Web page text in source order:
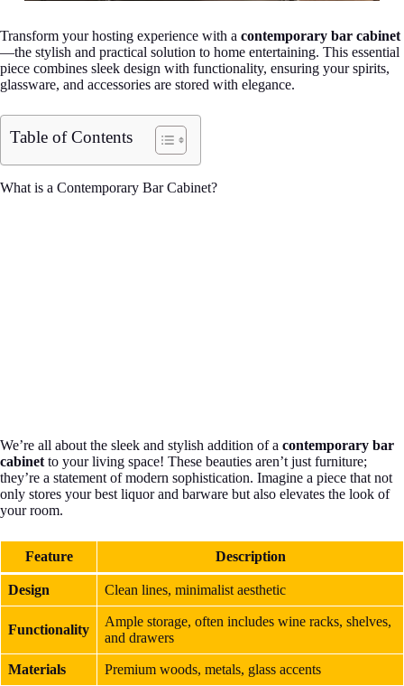
Transform your hosting experience with a contemporary bar cabinet
—the stylish and practical solution to home entertaining. This essential
piece combines sleek design with functionality, ensuring your spirits,
glassware, and accessories are stored with elegance.
Table of Contents
What is a Contemporary Bar Cabinet?
We’re all about the sleek and stylish addition of a contemporary bar
cabinet to your living space! These beauties aren’t just furniture;
they’re a statement of modern sophistication. Imagine a piece that not
only stores your best liquor and barware but also elevates the look of
your room.
Feature Description
Design Clean lines, minimalist aesthetic
Functionality
Ample storage, often includes wine racks, shelves,
and drawers
Materials Premium woods, metals, glass accents